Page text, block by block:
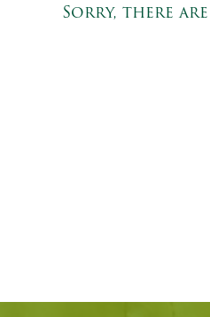
Sorry, there